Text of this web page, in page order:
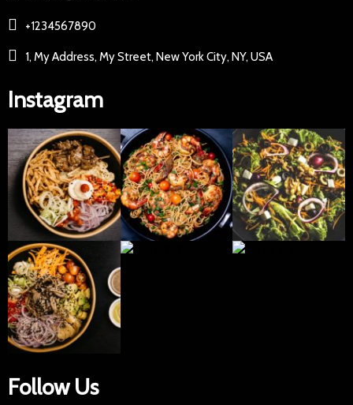
+1234567890
1, My Address, My Street, New York City, NY, USA
Instagram
Follow Us